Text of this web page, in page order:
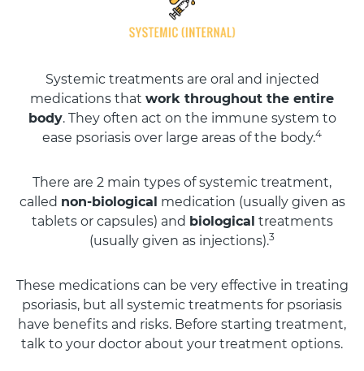
Systemic treatments are oral and injected
medications that work throughout the entire
body. They often act on the immune system to
ease psoriasis over large areas of the body.4
There are 2 main types of systemic treatment,
called non-biological medication (usually given as
tablets or capsules) and biological treatments
(usually given as injections).3
These medications can be very effective in treating
psoriasis, but all systemic treatments for psoriasis
have benefits and risks. Before starting treatment,
talk to your doctor about your treatment options.